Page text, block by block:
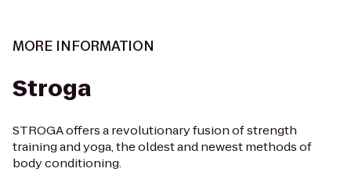
MORE INFORMATION
Stroga
STROGA offers a revolutionary fusion of strength
training and yoga, the oldest and newest methods of
body conditioning.